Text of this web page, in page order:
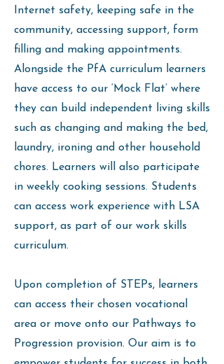
Internet safety, keeping safe in the
community, accessing support, form
filling and making appointments.
Alongside the PfA curriculum learners
have access to our ‘Mock Flat’ where
they can build independent living skills
such as changing and making the bed,
laundry, ironing and other household
chores. Learners will also participate
in weekly cooking sessions. Students
can access work experience with LSA
support, as part of our work skills
curriculum.
Upon completion of STEPs, learners
can access their chosen vocational
area or move onto our Pathways to
Progression provision. Our aim is to